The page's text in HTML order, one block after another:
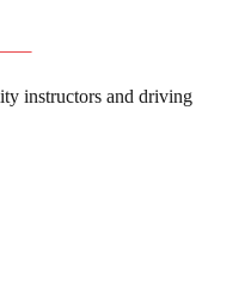
instructors and driving